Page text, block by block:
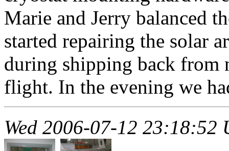
Marie and Jerry balanced
started repairing the solar
during shipping back from
flight. In the evening we
Wed 2006-07-12 23:18:52